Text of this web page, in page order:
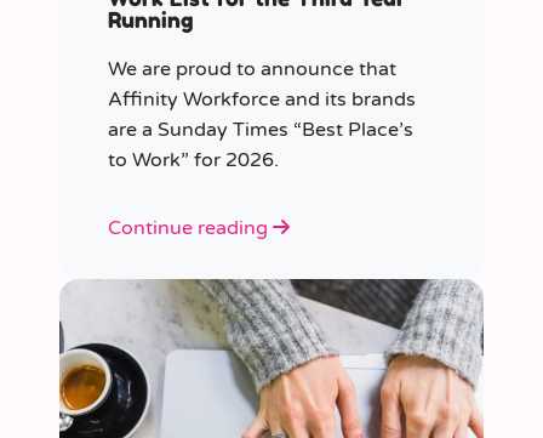
Running
We are proud to announce that
Affinity Workforce and its brands
are a Sunday Times “Best Place’s
to Work” for 2026.
Continue reading